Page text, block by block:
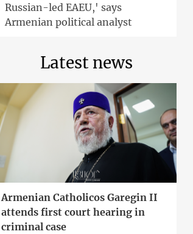
Russian-led EAEU,' says
Armenian political analyst
Latest news
Armenian Catholicos Garegin II
attends first court hearing in
criminal case